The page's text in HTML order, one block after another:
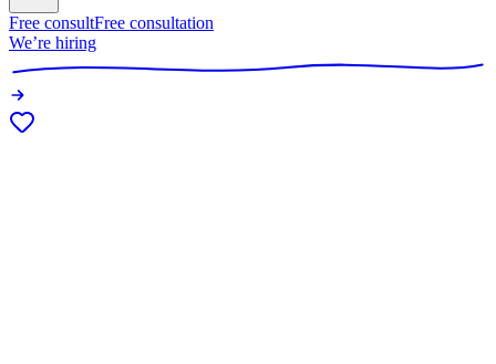
Free consultFree consultation
We’re hiring